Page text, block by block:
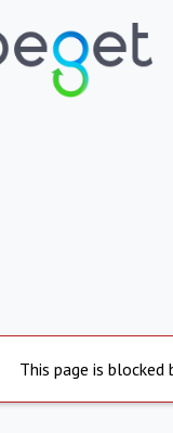
This page is blocked